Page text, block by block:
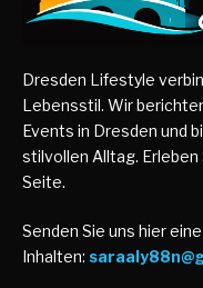
Dresden Lifestyle
Lebensstil. Wir
Events in Dresden und
stilvollen Alltag.
Seite.
Senden Sie uns hier
Inhalten: